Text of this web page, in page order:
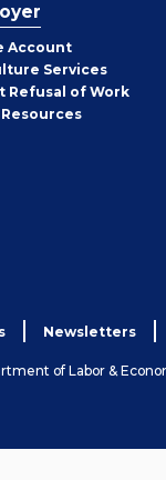
Employer
Account
Services
Refusal of Work
Employer
Resources
Newsletters
of Labor &